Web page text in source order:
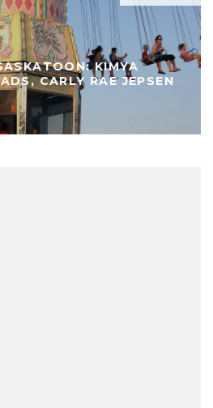
KIMYA
CARLY RAE JEPSEN